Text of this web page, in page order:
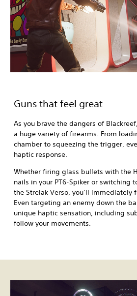
Guns that feel great
As you brave the dangers of
a huge variety of firearms. From
chamber to squeezing the trigger,
haptic response.
Whether firing glass bullets with the
nails in your PT6-Spiker or switching
the Strelak Verso, you’ll immediately
Even targeting an enemy down the
unique haptic sensation, including
follow your movements.